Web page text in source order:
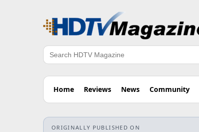
Search
Home Reviews News Community
ORIGINALLY PUBLISHED ON